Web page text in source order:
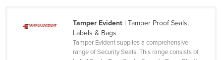
Jamaica
Tamper Evident| Tamper Proof Seals,
Labels & Bags
Tamper Evident supplies a comprehensive
range of Security Seals. This range consists of